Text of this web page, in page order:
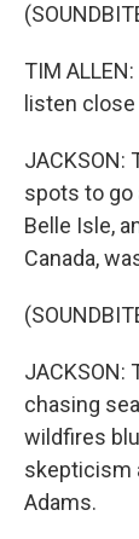
TIM
listen
JACKSON:
spots to go
Belle Isle,
Canada,
JACKSON:
chasing
wildfires
skepticism
Adams.